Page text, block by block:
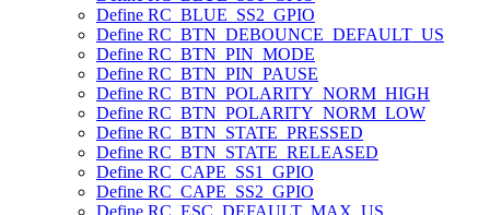
Define RC_BLUE_SS2_GPIO
Define RC_BTN_DEBOUNCE_DEFAULT_US
Define RC_BTN_PIN_MODE
Define RC_BTN_PIN_PAUSE
Define RC_BTN_POLARITY_NORM_HIGH
Define RC_BTN_POLARITY_NORM_LOW
Define RC_BTN_STATE_PRESSED
Define RC_BTN_STATE_RELEASED
Define RC_CAPE_SS1_GPIO
Define RC_CAPE_SS2_GPIO